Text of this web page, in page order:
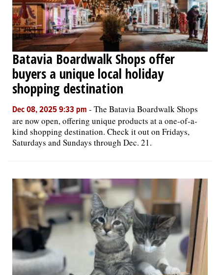
Batavia Boardwalk Shops offer
buyers a unique local holiday
shopping destination
Dec 08, 2025 9:33 pm - The Batavia Boardwalk Shops
are now open, offering unique products at a one-of-a-
kind shopping destination. Check it out on Fridays,
Saturdays and Sundays through Dec. 21.